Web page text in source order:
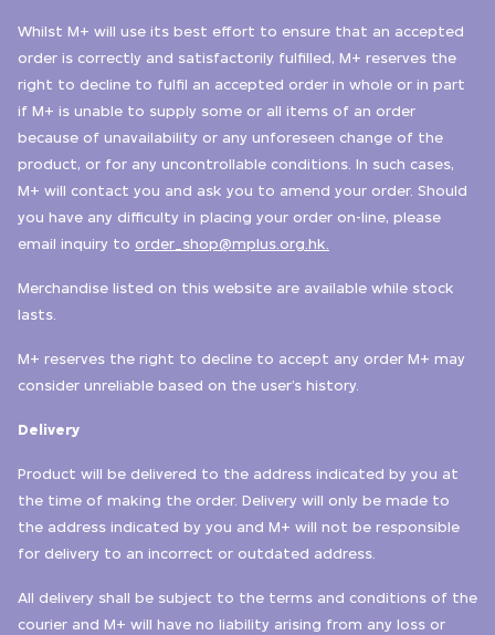
Whilst M+ will use its best effort to ensure that an accepted
order is correctly and satisfactorily fulfilled, M+ reserves the
right to decline to fulfil an accepted order in whole or in part
if M+ is unable to supply some or all items of an order
because of unavailability or any unforeseen change of the
product, or for any uncontrollable conditions. In such cases,
M+ will contact you and ask you to amend your order. Should
you have any difficulty in placing your order on-line, please
email inquiry to order_shop@mplus.org.hk.
Merchandise listed on this website are available while stock
lasts.
M+ reserves the right to decline to accept any order M+ may
consider unreliable based on the user’s history.
Delivery
Product will be delivered to the address indicated by you at
the time of making the order. Delivery will only be made to
the address indicated by you and M+ will not be responsible
for delivery to an incorrect or outdated address.
All delivery shall be subject to the terms and conditions of the
courier and M+ will have no liability arising from any loss or